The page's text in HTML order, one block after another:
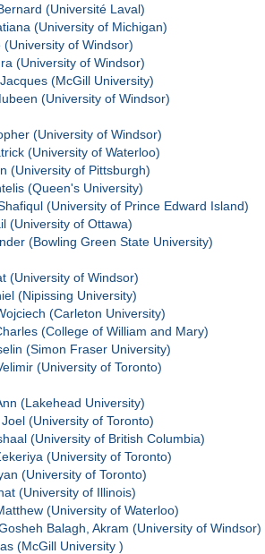
(Université Laval)
(University of Michigan)
(University of Windsor)
(University of Windsor)
(McGill University)
(University of Windsor)
(University of Windsor)
(University of Waterloo)
(University of Pittsburgh)
(Queen's University)
(University of Prince Edward Island)
(University of Ottawa)
(Bowling Green State University)
(University of Windsor)
(Nipissing University)
(Carleton University)
(College of William and Mary)
(Simon Fraser University)
(University of Toronto)
(Lakehead University)
(University of Toronto)
(University of British Columbia)
(University of Toronto)
(University of Toronto)
(University of Illinois)
(University of Waterloo)
Balagh, Akram (University of Windsor)
(McGill University )